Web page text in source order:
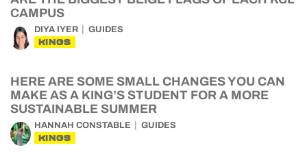
CAMPUS
DIYA IYER GUIDES
KINGS
HERE ARE SOME SMALL CHANGES YOU CAN
MAKE AS A KING’S STUDENT FOR A MORE
SUSTAINABLE SUMMER
HANNAH CONSTABLE GUIDES
KINGS